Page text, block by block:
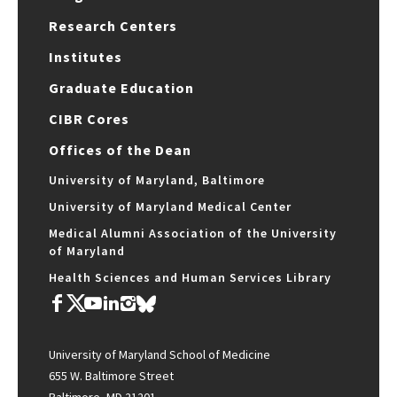
Research Centers
Institutes
Graduate Education
CIBR Cores
Offices of the Dean
University of Maryland, Baltimore
University of Maryland Medical Center
Medical Alumni Association of the University
of Maryland
Health Sciences and Human Services Library
University of Maryland School of Medicine
655 W. Baltimore Street